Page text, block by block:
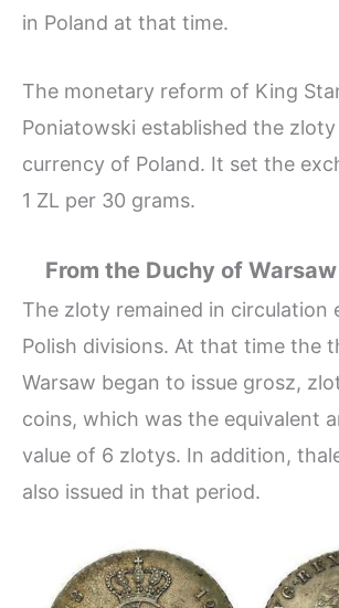
in Poland at that time.
The monetary reform of King
Poniatowski established the
currency of Poland. It set the
1 ZL per 30 grams.
From the Duchy of
The zloty remained in circulation
Polish divisions. At that time the
Warsaw began to issue grosz,
coins, which was the equivalent
value of 6 zlotys. In addition,
also issued in that period.